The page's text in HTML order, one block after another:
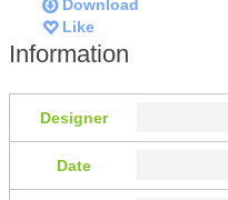
Download
Like
Information
Designer
Date